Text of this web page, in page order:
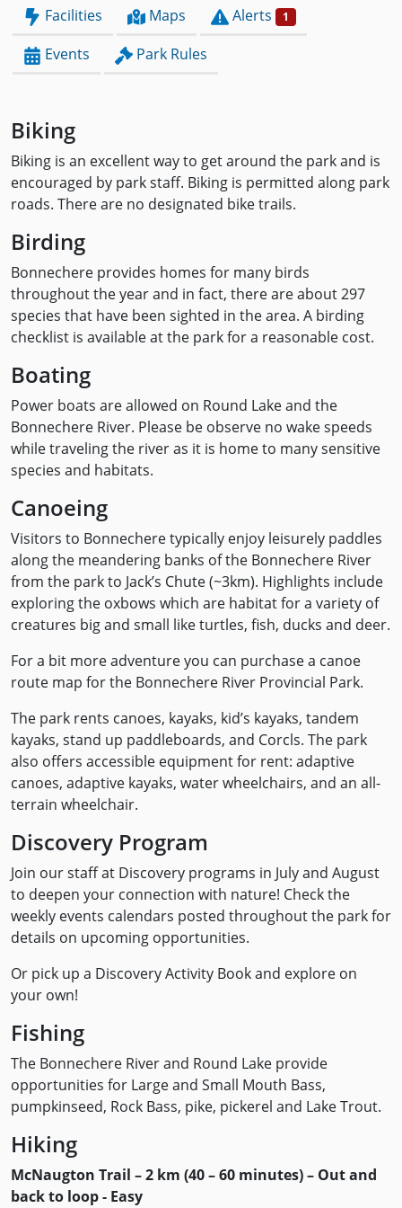
Facilities
Maps Alerts 1
Events Park Rules
Biking
Biking is an excellent way to get around the park and is
encouraged by park staff. Biking is permitted along park
roads. There are no designated bike trails.
Birding
Bonnechere provides homes for many birds
throughout the year and in fact, there are about 297
species that have been sighted in the area. A birding
checklist is available at the park for a reasonable cost.
Boating
Power boats are allowed on Round Lake and the
Bonnechere River. Please be observe no wake speeds
while traveling the river as it is home to many sensitive
species and habitats.
Canoeing
Visitors to Bonnechere typically enjoy leisurely paddles
along the meandering banks of the Bonnechere River
from the park to Jack’s Chute (~3km). Highlights include
exploring the oxbows which are habitat for a variety of
creatures big and small like turtles, fish, ducks and deer.
For a bit more adventure you can purchase a canoe
route map for the Bonnechere River Provincial Park.
The park rents canoes, kayaks, kid’s kayaks, tandem
kayaks, stand up paddleboards, and Corcls. The park
also offers accessible equipment for rent: adaptive
canoes, adaptive kayaks, water wheelchairs, and an all-
terrain wheelchair.
Discovery Program
Join our staff at Discovery programs in July and August
to deepen your connection with nature! Check the
weekly events calendars posted throughout the park for
details on upcoming opportunities.
Or pick up a Discovery Activity Book and explore on
your own!
Fishing
The Bonnechere River and Round Lake provide
opportunities for Large and Small Mouth Bass,
pumpkinseed, Rock Bass, pike, pickerel and Lake Trout.
Hiking
McNaugton Trail – 2 km (40 – 60 minutes) – Out and
back to loop - Easy